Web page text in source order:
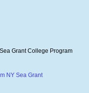
Grant College Program
NY Sea Grant